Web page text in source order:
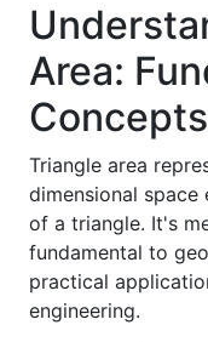
Area:
Concepts
Triangle area
dimensional
of a triangle. It's
fundamental to
practical
engineering.